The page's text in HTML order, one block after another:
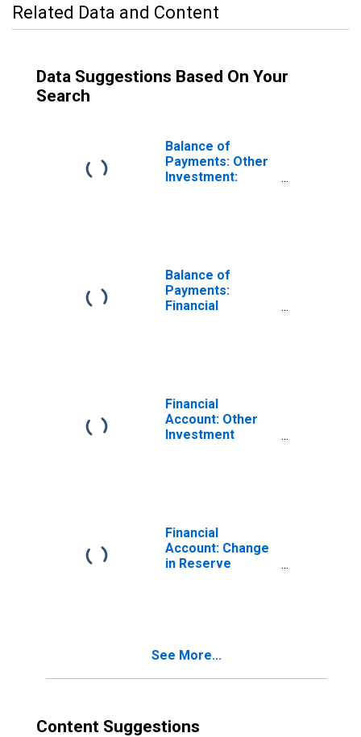
Related Data and Content
Data Suggestions Based On Your
Search
Balance of
Payments: Other
Investment:
Balance of
Payments:
Financial
Financial
Account: Other
Investment
Financial
Account: Change
in Reserve
See More...
Content Suggestions